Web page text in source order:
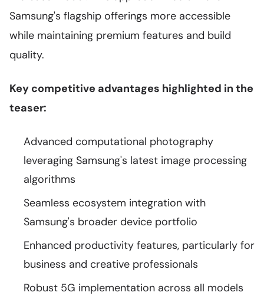
Samsung's flagship offerings more accessible
while maintaining premium features and build
quality.
Key competitive advantages highlighted in the
teaser:
Advanced computational photography
leveraging Samsung's latest image processing
algorithms
Seamless ecosystem integration with
Samsung's broader device portfolio
Enhanced productivity features, particularly for
business and creative professionals
Robust 5G implementation across all models